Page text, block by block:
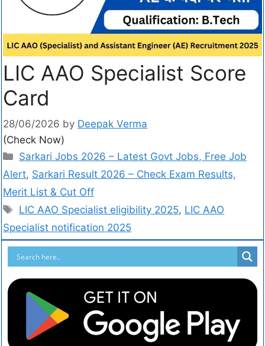
LIC AAO Specialist Score
Card
28/06/2026 by Deepak Verma
(Check Now)
Sarkari Jobs 2026 – Latest Govt Jobs, Free Job
Alert, Sarkari Result 2026 – Check Exam Results,
Merit List & Cut Off
LIC AAO Specialist eligibility 2025, LIC AAO
Specialist notification 2025